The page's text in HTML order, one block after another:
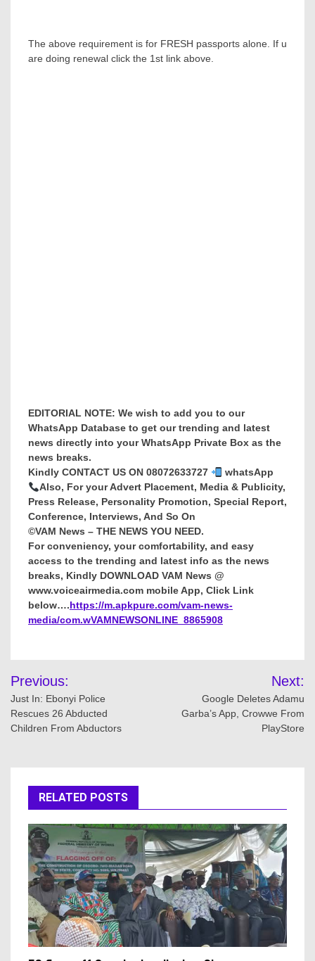
The above requirement is for FRESH passports alone. If u
are doing renewal click the 1st link above.
EDITORIAL NOTE: We wish to add you to our
WhatsApp Database to get our trending and latest
news directly into your WhatsApp Private Box as the
news breaks.
Kindly CONTACT US ON 08072633727
whatsApp
Also, For your Advert Placement, Media & Publicity,
Press Release, Personality Promotion, Special Report,
Conference, Interviews, And So On
©VAM News – THE NEWS YOU NEED.
For conveniency, your comfortability, and easy
access to the trending and latest info as the news
breaks, Kindly DOWNLOAD VAM News @
www.voiceairmedia.com mobile App, Click Link
below….https://m.apkpure.com/vam-news-
media/com.wVAMNEWSONLINE_8865908
Post
navigation
Previous:
Just In: Ebonyi Police
Rescues 26 Abducted
Children From Abductors
Next:
Google Deletes Adamu
Garba’s App, Crowwe From
PlayStore
RELATED POSTS